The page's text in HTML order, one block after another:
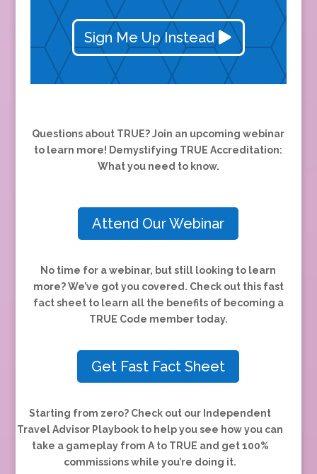
Sign Me Up Instead
Questions about TRUE? Join an upcoming webinar
to learn more! Demystifying TRUE Accreditation:
What you need to know.
Attend Our Webinar
No time for a webinar, but still looking to learn
more? We’ve got you covered. Check out this fast
fact sheet to learn all the benefits of becoming a
TRUE Code member today.
Get Fast Fact Sheet
Starting from zero? Check out our Independent
Travel Advisor Playbook to help you see how you can
take a gameplay from A to TRUE and get 100%
commissions while you’re doing it.